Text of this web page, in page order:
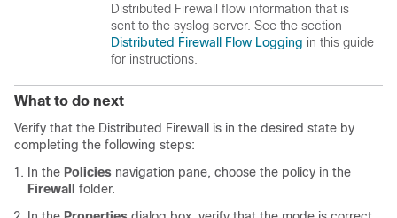
Distributed Firewall flow information that is
sent to the syslog server. See the section
Distributed Firewall Flow Logging in this guide
for instructions.
What to do next
Verify that the Distributed Firewall is in the desired state by
completing the following steps:
In the Policies navigation pane, choose the policy in the
Firewall
folder.